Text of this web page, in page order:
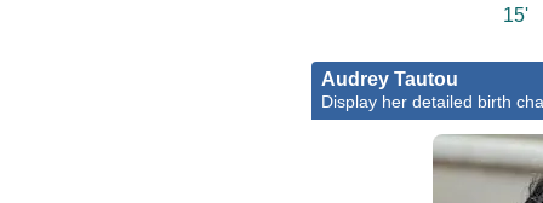
15'
Audrey Tautou
Display her detailed birth